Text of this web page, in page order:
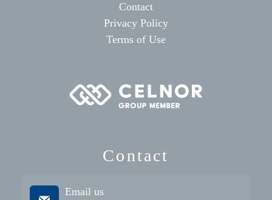
Contact
Privacy Policy
Terms of Use
Contact
Email us